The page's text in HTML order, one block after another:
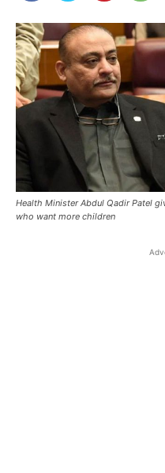
Health Minister Abdul Qadir Patel
who want more children